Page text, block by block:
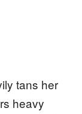
tans her
heavy